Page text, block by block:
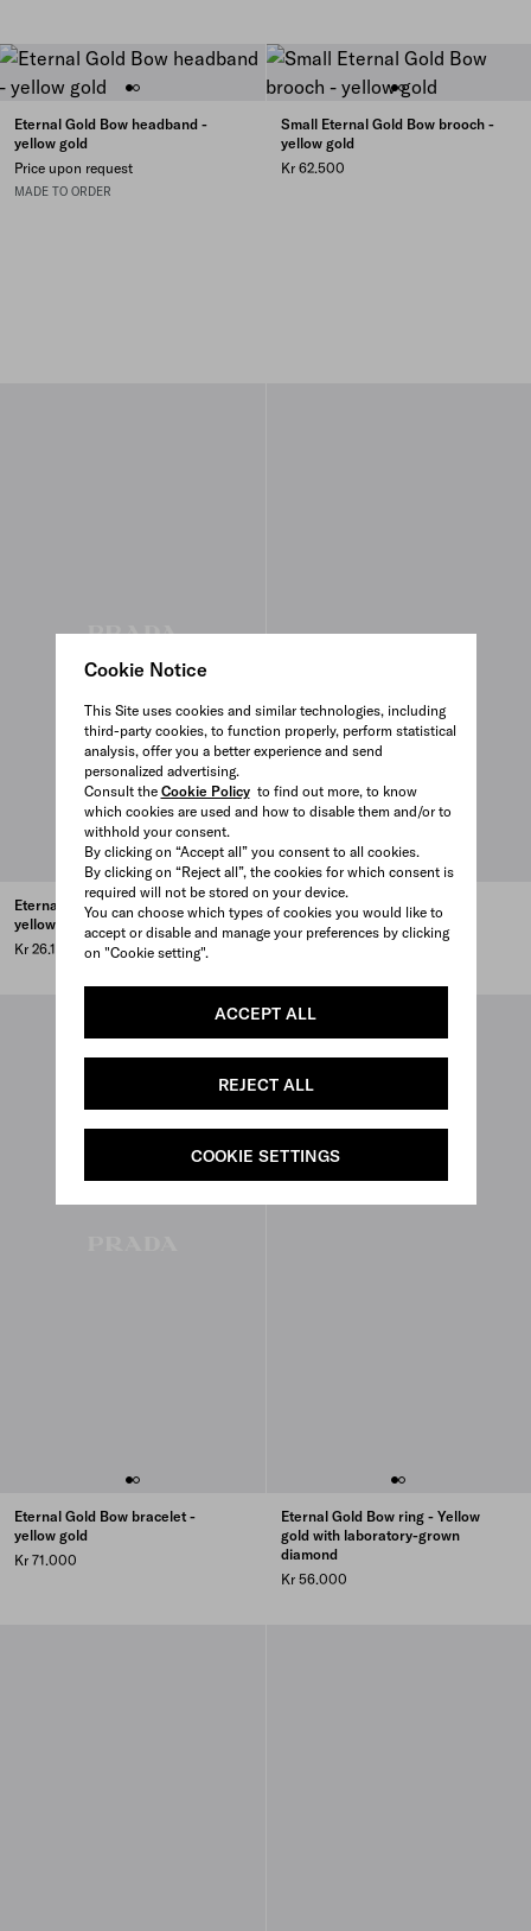
Cookie Notice
This Site uses cookies and similar technologies, including
third-party cookies, to function properly, perform statistical
analysis, offer you a better experience and send
personalized advertising.
Consult the Cookie Policyto find out more, to know
which cookies are used and how to disable them and/or to
withhold your consent.
By clicking on “Accept all” you consent to all cookies.
By clicking on “Reject all”, the cookies for which consent is
required will not be stored on your device.
You can choose which types of cookies you would like to
accept or disable and manage your preferences by clicking
on "Cookie setting".
ACCEPT ALL
REJECT ALL
COOKIE SETTINGS
Eternal Gold Bow headband -
yellow gold
Price upon request
MADE TO ORDER
Small Eternal Gold Bow brooch -
yellow gold
Kr 62.500
Eternal Gold Bow earrings -
yellow gold
Kr 26.100
Eternal Gold Bow pendant
necklace - yellow gold
Eternal Gold Bow bracelet -
yellow gold
Kr 71.000
Eternal Gold Bow ring - Yellow
gold with laboratory-grown
diamond
Kr 56.000